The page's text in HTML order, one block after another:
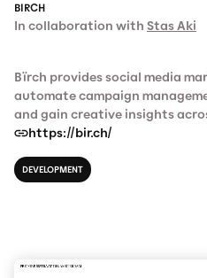
BIRCH
In collaboration with Stas Aki
Bïrch provides social media
automate campaign
and gain creative insights
https://bir.ch/
DEVELOPMENT